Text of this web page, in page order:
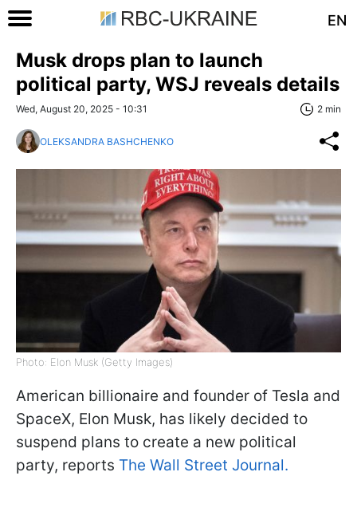
EN
Musk drops plan to launch
political party, WSJ reveals details
Wed, August 20, 2025 - 10:31 2 min
OLEKSANDRA BASHCHENKO
Photo: Elon Musk (Getty Images)
American billionaire and founder of Tesla and
SpaceX, Elon Musk, has likely decided to
suspend plans to create a new political
party, reports The Wall Street Journal.